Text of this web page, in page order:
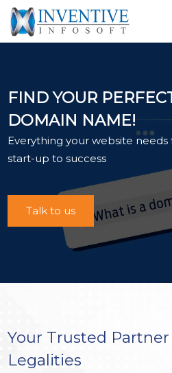
Services
E-Commerce
Showcase
Career
Contact Us
Industrial
FIND YOUR
DOMAIN NAME!
Everything your website needs
start-up to success
Talk to us
Your Trusted
Legalities